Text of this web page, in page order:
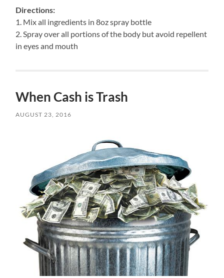
Directions:
1. Mix all ingredients in 8oz spray bottle
2. Spray over all portions of the body but avoid repellent
in eyes and mouth
When Cash is Trash
AUGUST 23, 2016